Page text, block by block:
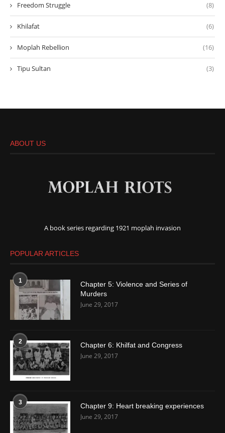
Freedom Struggle (8)
Khilafat (6)
Moplah Rebellion (16)
Tipu Sultan (3)
ABOUT US
A book series regarding 1921 moplah invasion
POPULAR ARTICLES
1
Chapter 5: Violence and Series of
Murders
June 29, 2017
2 Chapter 6: Khilfat and Congress
June 29, 2017
3 Chapter 9: Heart breaking experiences
June 29, 2017